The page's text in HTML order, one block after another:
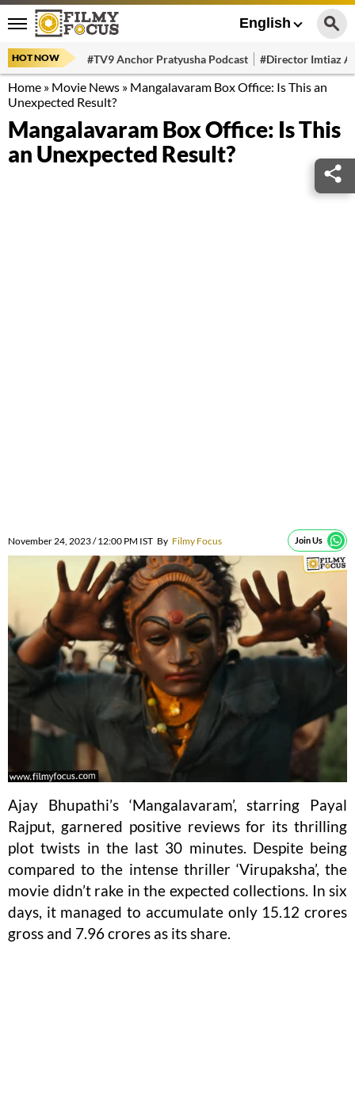
English
HOT NOW #TV9 Anchor Pratyusha Podcast #Director Imtiaz
Home » Movie News » Mangalavaram Box Office: Is This an
Unexpected Result?
Mangalavaram Box Office: Is This
an Unexpected Result?
November 24, 2023 / 12:00 PM IST By Filmy Focus Join Us
Ajay Bhupathi’s ‘Mangalavaram’, starring Payal
Rajput, garnered positive reviews for its thrilling
plot twists in the last 30 minutes. Despite being
compared to the intense thriller ‘Virupaksha’, the
movie didn’t rake in the expected collections. In six
days, it managed to accumulate only 15.12 crores
gross and 7.96 crores as its share.